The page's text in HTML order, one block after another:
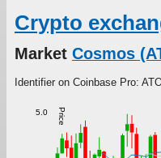
Crypto
Market Cosmos
Identifier on Coinbase Pro:
Price
5.0